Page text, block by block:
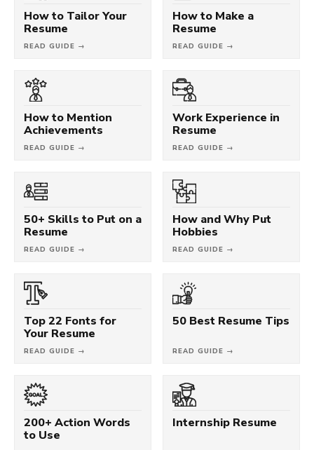
How to Tailor Your
Resume
READ GUIDE →
How to Make a
Resume
READ GUIDE →
How to Mention
Achievements
READ GUIDE →
Work Experience in
Resume
READ GUIDE →
50+ Skills to Put on a
Resume
READ GUIDE →
How and Why Put
Hobbies
READ GUIDE →
Top 22 Fonts for
Your Resume
READ GUIDE →
50 Best Resume Tips
READ GUIDE →
200+ Action Words
to Use
Internship Resume